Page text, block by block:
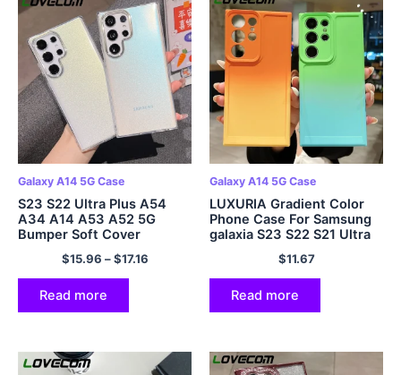
Galaxy A14 5G Case
S23 S22 Ultra Plus A54
A34 A14 A53 A52 5G
Bumper Soft Cover
$15.96 –$17.16
Read more
Galaxy A14 5G Case
LUXURIA Gradient Color
Phone Case For Samsung
galaxia S23 S22 S21 Ultra
Plus S20 FE Note 20 A54
A34 A14 A53 A52 A23
A13 Mollis Cover
$11.67
Read more